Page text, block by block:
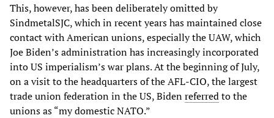
This, however, has been deliberately omitted by
SindmetalSJC, which in recent years has maintained close
contact with American unions, especially the UAW, which
Joe Biden’s administration has increasingly incorporated
into US imperialism’s war plans. At the beginning of July,
on a visit to the headquarters of the AFL-CIO, the largest
trade union federation in the US, Bidenreferredto the
unions as “my domestic NATO.”